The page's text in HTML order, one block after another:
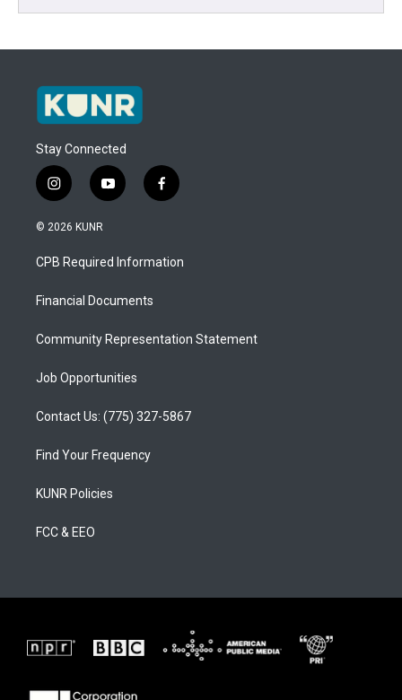
Stay Connected
i
n
s
a
g
a
y
o
u
b
f
a
b
o
© 2026 KUNR
CPB Required Information
Financial Documents
Community Representation Statement
Job Opportunities
Contact Us: (775) 327-5867
Find Your Frequency
KUNR Policies
FCC & EEO